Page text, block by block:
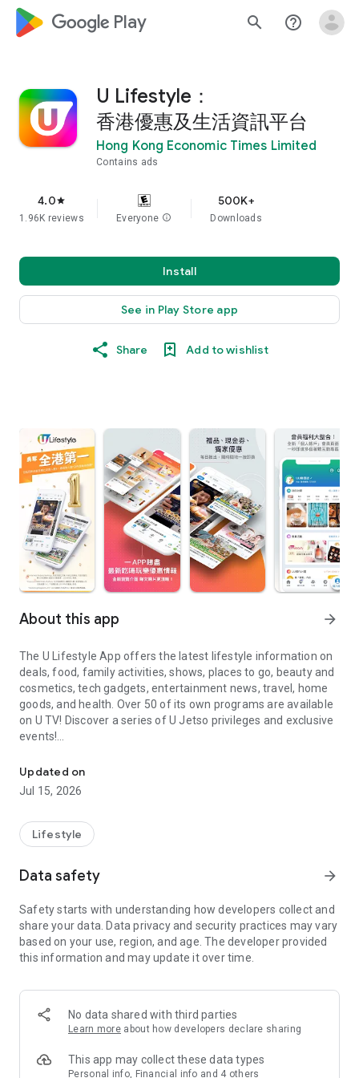
google_logo Play search help_outline
U Lifestyle：
香港優惠及生活資訊平台
Hong Kong Economic Times Limited
Contains ads
4.0star
1.96K reviews Everyone info
500K+
Downloads
Install
See in Play Store app
Share Add to wishlist
About this app arrow_forward
The U Lifestyle App offers the latest lifestyle information on
deals, food, family activities, shows, places to go, beauty and
cosmetics, tech gadgets, entertainment news, travel, home
goods, and health. Over 50 of its own programs are available
on U TV! Discover a series of U Jetso privileges and exclusive
events!
【Hong Kong Residents' Hub】
U Jetso – A one-stop shop for gifts, discounts, rewards,
receive a welcome bonus of 150 U Fun points for exciting
rewards!
Member Exclusive Activities – Enjoy exclusive free offers and
members and U Creators. Rewards include theme park
tickets, hotel buffets and staycations, supermarket vouchers,
and much more!
Anywhere】
*U GO* Best Places — Instantly access information on popular
and gather real user experiences and sharing. Refer to the "U
GO Must-Visit List" to lock in must-do recommendations, save
Updated on
Jul 15, 2026
Lifestyle
Data safety arrow_forward
Safety starts with understanding how developers collect and
share your data. Data privacy and security practices may vary
based on your use, region, and age. The developer provided
this information and may update it over time.
No data shared with third parties
Learn more about how developers declare sharing
This app may collect these data types
Personal info, Financial info and 4 others